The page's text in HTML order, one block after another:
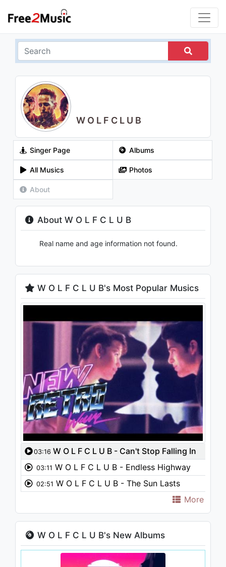
W O L F C L U B
Singer Page Albums
All Musics Photos
About
About W O L F C L U B
Real name and age information not found.
W O L F C L U B's Most Popular Musics
03:16 W O L F C L U B - Can't Stop Falling In
Love03:11 W O L F C L U B - Endless Highway
02:51 W O L F C L U B - The Sun Lasts
More
W O L F C L U B's New Albums